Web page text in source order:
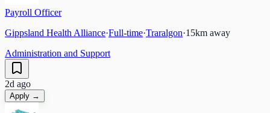
Payroll Officer
Gippsland Health Alliance·Full-time·Traralgon·15km away
Administration and Support
2d ago
Apply →